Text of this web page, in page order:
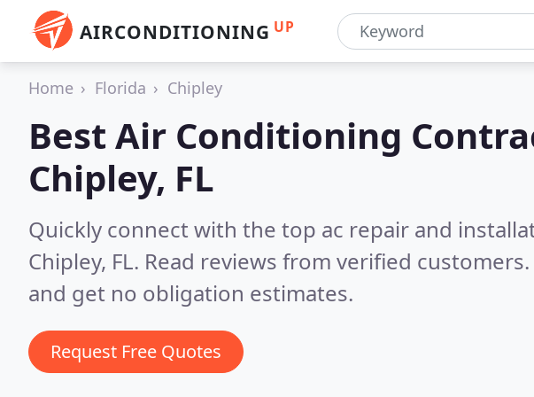
AIRCONDITIONING UP
Home Florida Chipley
Best Air Conditioning
Chipley, FL
Quickly connect with the top ac repair and
Chipley, FL. Read reviews from verified
and get no obligation estimates.
Request Free Quotes